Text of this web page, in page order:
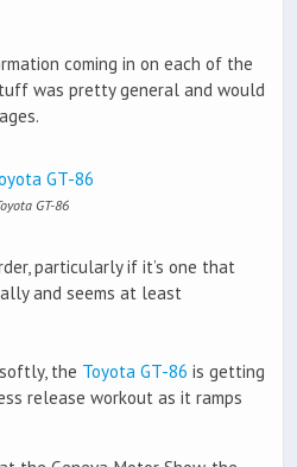
coming in on each of the
was pretty general and would
GT-86
particularly if it’s one that
and seems at least
the Toyota GT-86 is getting
release workout as it ramps